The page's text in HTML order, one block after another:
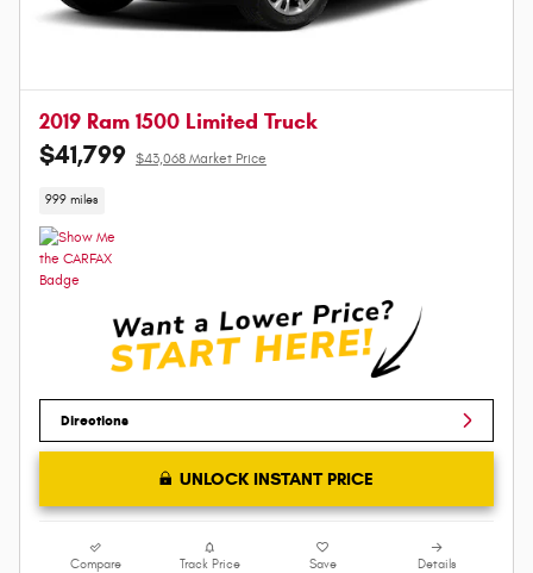
2019 Ram 1500 Limited Truck
$41,799 $43,068 Market Price
999 miles
Directions
UNLOCK INSTANT PRICE
Compare Track Price Save Details